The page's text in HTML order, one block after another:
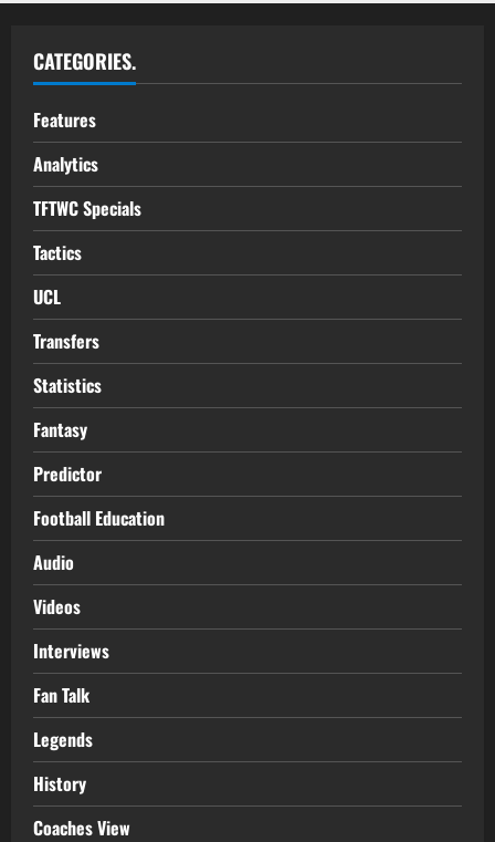
CATEGORIES.
Features
Analytics
TFTWC Specials
Tactics
UCL
Transfers
Statistics
Fantasy
Predictor
Football Education
Audio
Videos
Interviews
Fan Talk
Legends
History
Coaches View